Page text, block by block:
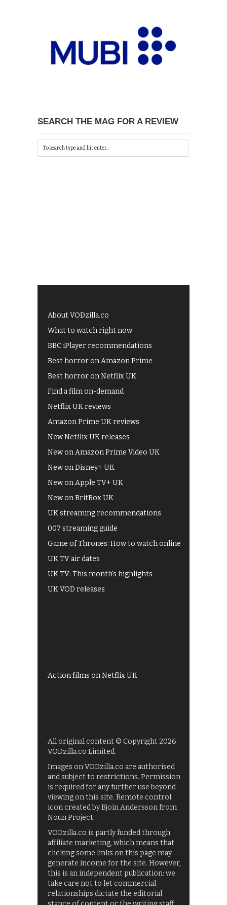
SEARCH THE MAG FOR A REVIEW
About VODzilla.co
What to watch right now
BBC iPlayer recommendations
Best horror on Amazon Prime
Best horror on Netflix UK
Find a film on-demand
Netflix UK reviews
Amazon Prime UK reviews
New Netflix UK releases
New on Amazon Prime Video UK
New on Disney+ UK
New on Apple TV+ UK
New on BritBox UK
UK streaming recommendations
007 streaming guide
Game of Thrones: How to watch online
UK TV air dates
UK TV: This month's highlights
UK VOD releases
Action films on Netflix UK
All original content © Copyright 2026
VODzilla.co Limited.
Images on VODzilla.co are authorised
and subject to restrictions. Permission
is required for any further use beyond
viewing on this site. Remote control
icon created by Bjoin Andersson from
Noun Project.
VODzilla.co is partly funded through
affiliate marketing, which means that
clicking some links on this page may
generate income for the site. However,
this is an independent publication: we
take care not to let commercial
relationships dictate the editorial